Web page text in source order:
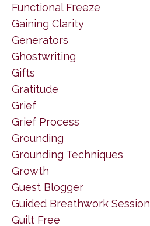
Functional Freeze
Gaining Clarity
Generators
Ghostwriting
Gifts
Gratitude
Grief
Grief Process
Grounding
Grounding Techniques
Growth
Guest Blogger
Guided Breathwork Session
Guilt Free